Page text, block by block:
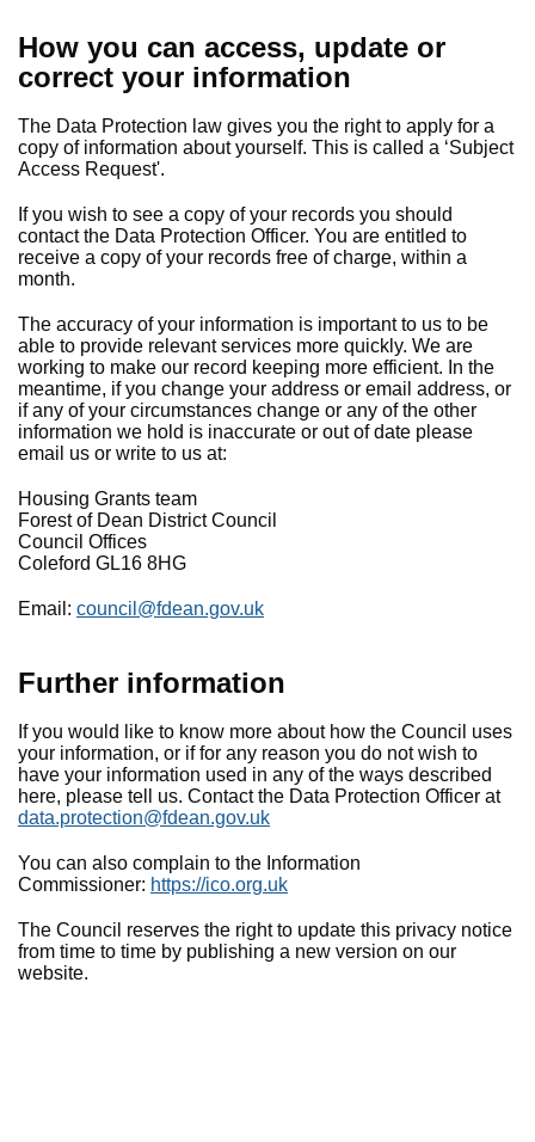
How you can access, update or
correct your information
The Data Protection law gives you the right to apply for a
copy of information about yourself. This is called a ‘Subject
Access Request'.
If you wish to see a copy of your records you should
contact the Data Protection Officer. You are entitled to
receive a copy of your records free of charge, within a
month.
The accuracy of your information is important to us to be
able to provide relevant services more quickly. We are
working to make our record keeping more efficient. In the
meantime, if you change your address or email address, or
if any of your circumstances change or any of the other
information we hold is inaccurate or out of date please
email us or write to us at:
Housing Grants team
Forest of Dean District Council
Council Offices
Coleford GL16 8HG
Email: council@fdean.gov.uk
Further information
If you would like to know more about how the Council uses
your information, or if for any reason you do not wish to
have your information used in any of the ways described
here, please tell us. Contact the Data Protection Officer at
data.protection@fdean.gov.uk
You can also complain to the Information
Commissioner: https://ico.org.uk
The Council reserves the right to update this privacy notice
from time to time by publishing a new version on our
website.